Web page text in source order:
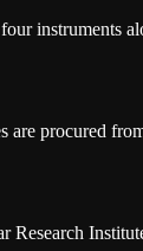
instruments
procured
Research